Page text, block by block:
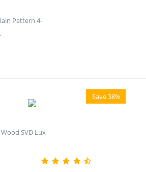
Pattern 4-
Save 38%
Wood SVD Lux